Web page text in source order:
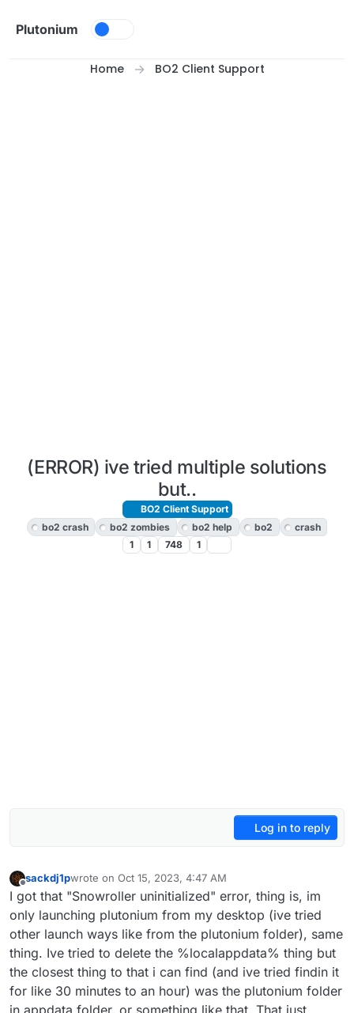
Plutonium
Home BO2 Client Support
(ERROR) ive tried multiple solutions
but..
BO2 Client Support
bo2 crash
bo2 zombies bo2 help bo2
crash
1
1 748 1
Log in to reply
Offline
sackdj1pwrote on Oct 15, 2023, 4:47 AM
last edited by
I got that "Snowroller uninitialized" error, thing is, im
only launching plutonium from my desktop (ive tried
other launch ways like from the plutonium folder), same
thing. Ive tried to delete the %localappdata% thing but
the closest thing to that i can find (and ive tried findin it
for like 30 minutes to an hour) was the plutonium folder
in appdata folder, or something like that. That just